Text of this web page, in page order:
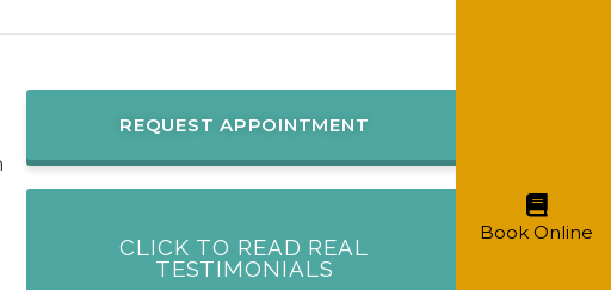
REQUEST APPOINTMENT
CLICK TO READ REAL
TESTIMONIALS
Book Online